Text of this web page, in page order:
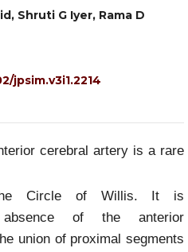
Shruti G Iyer, Rama D
jpsim.v3i1.2214
cerebral artery is a rare
Circle of Willis. It is
of the anterior
union of proximal segments